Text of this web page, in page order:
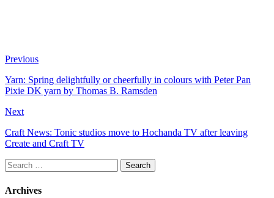
Previous
Yarn: Spring delightfully or cheerfully in colours with Peter Pan
Pixie DK yarn by Thomas B. Ramsden
Next
Craft News: Tonic studios move to Hochanda TV after leaving
Create and Craft TV
Search
for:
Archives